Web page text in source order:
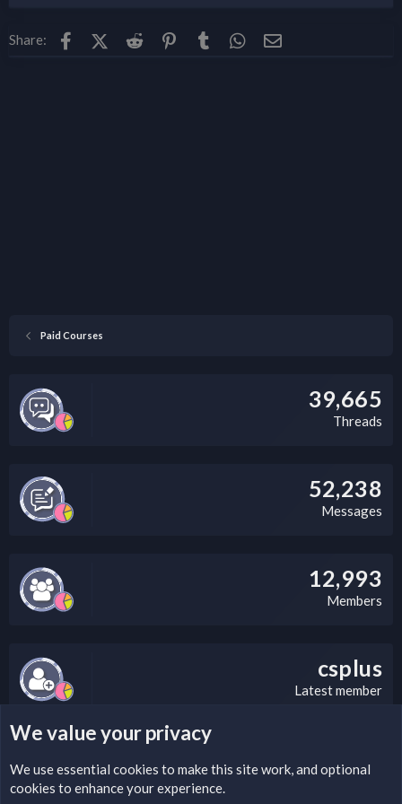
Share: FacebookX (Twitter)
Reddit PinterestTumblr WhatsApp
Paid Courses
39,665
Threads
52,238
Messages
12,993
Members
csplus
Latest member
LEGAL WARNING
Please add a DMCA information and warning message to this
We value your privacy
We use essential cookies to make this site work, and optional
cookies to enhance your experience.